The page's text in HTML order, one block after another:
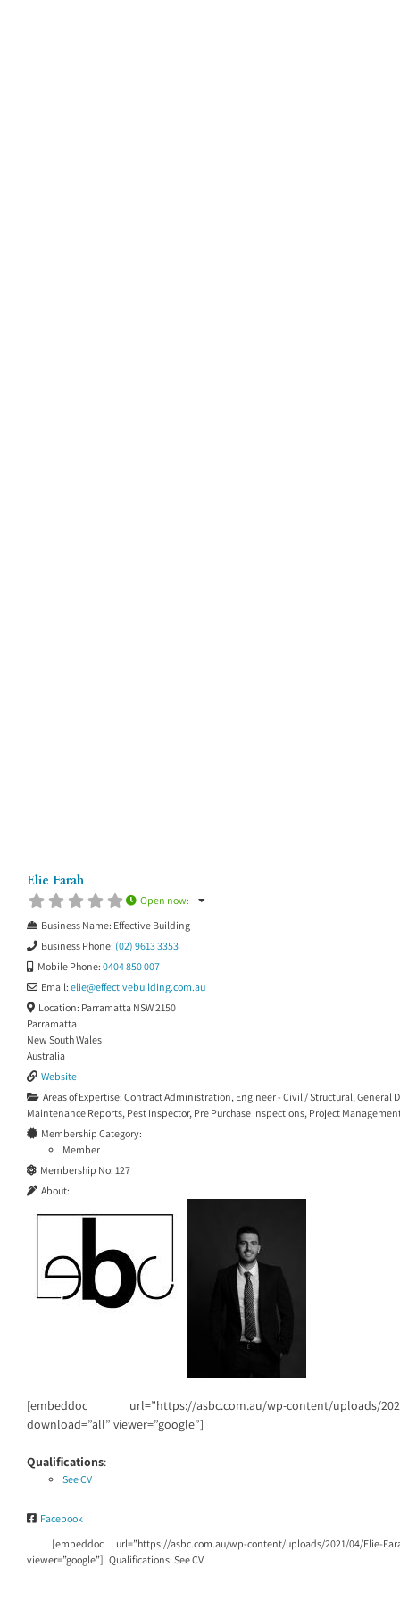
Elie Farah
Open now:
Business Name: Effective Building
Business Phone: (02) 9613 3353
Mobile Phone:0404 850 007
Email:elie@effectivebuilding.com.au
Location: Parramatta NSW 2150
Parramatta
New South Wales
Australia
Website
Areas of Expertise:Contract Administration, Engineer - Civil / Structural,General
Maintenance Reports, Pest Inspector, Pre Purchase Inspections, Project
Membership Category:
Member
Membership No:127
About:
[embeddoc url=”https://asbc.com.au/wp-content/uploads/2021/
download=”all” viewer=”google”]
Qualifications:
See CV
Facebook
[embeddoc url=”https://asbc.com.au/wp-content/uploads/2021/04/Elie-
viewer=”google”] Qualifications: See CV